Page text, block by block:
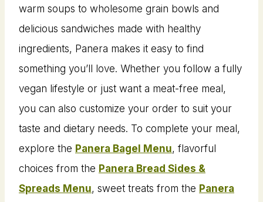
warm soups to wholesome grain bowls and
delicious sandwiches made with healthy
ingredients, Panera makes it easy to find
something you’ll love. Whether you follow a fully
vegan lifestyle or just want a meat-free meal,
you can also customize your order to suit your
taste and dietary needs. To complete your meal,
explore the Panera Bagel Menu, flavorful
choices from the Panera Bread Sides &
Spreads Menu, sweet treats from the Panera